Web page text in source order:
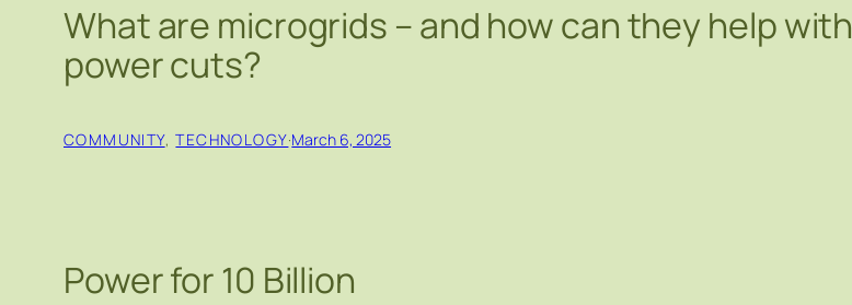
What are microgrids – and how can they help with
power cuts?
COMMUNITY, TECHNOLOGY·March 6, 2025
Power for 10 Billion